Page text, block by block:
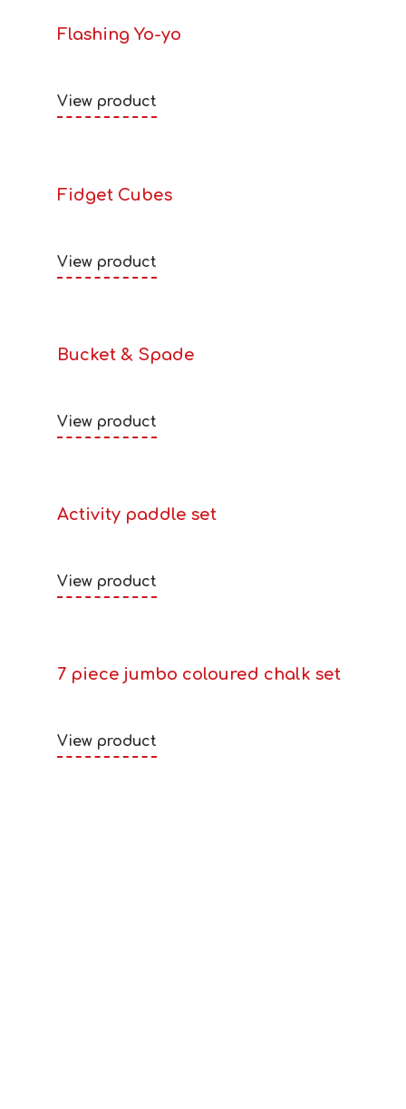
Flashing Yo-yo
View product
Fidget Cubes
View product
Bucket & Spade
View product
Activity paddle set
View product
7 piece jumbo coloured chalk set
View product